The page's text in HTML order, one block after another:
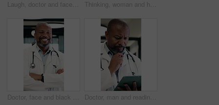
Laugh, doctor and face of woman in hospital for medical service, medicare and healthcare career. Professional, clinic and portrait of person with pride for wellness support, about us and consultant Thinking, woman and happy with tablet in office for draft review, story hook and article approval. Editor, mature person and tech with stylus for reading manuscript, chapter insight and editing blog
Doctor, face and black man with medical career, happiness or confident in hospital hallway. Smile, portrait and mature physician with arms crossed for healthcare service, trust or job excellence Doctor, man and reading in hospital with tablet, medical research and problem solving for test results. Mature, black person and healthcare worker thinking with tech, review diagnosis and planning.